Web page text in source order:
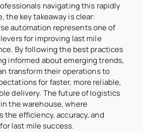
navigating this rapidly
the key takeaway is clear:
automation represents one of
for improving last mile
By following the best practices
informed about emerging trends,
transform their operations to
for faster, more reliable,
delivery. The future of logistics
the warehouse, where
the efficiency, accuracy, and
last mile success.